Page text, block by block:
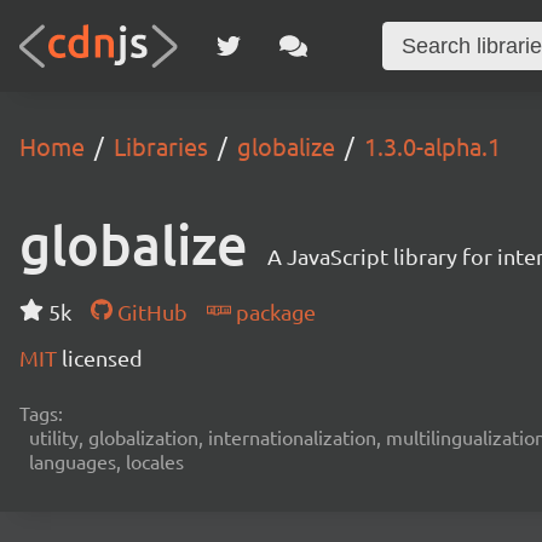
Home Libraries globalize 1.3.0-alpha.1
globalize A JavaScript library for
5k GitHub
package
MIT licensed
Tags:
utility, globalization, internationalization,
languages, locales